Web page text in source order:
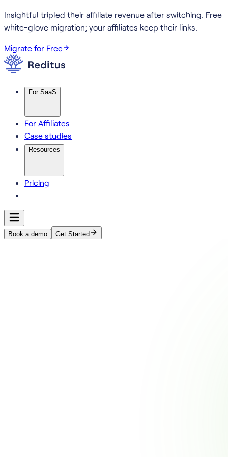
Insightful tripled their affiliate revenue after switching. Free
white-glove migration; your affiliates keep their links.
Migrate for Free
For SaaS
For Affiliates
Case studies
Resources
Pricing
Book a demo Get Started